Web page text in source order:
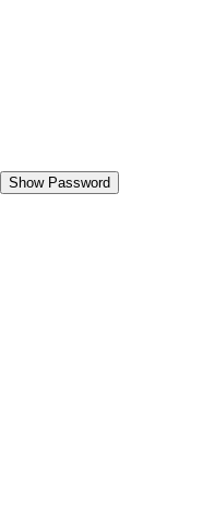
Show Password